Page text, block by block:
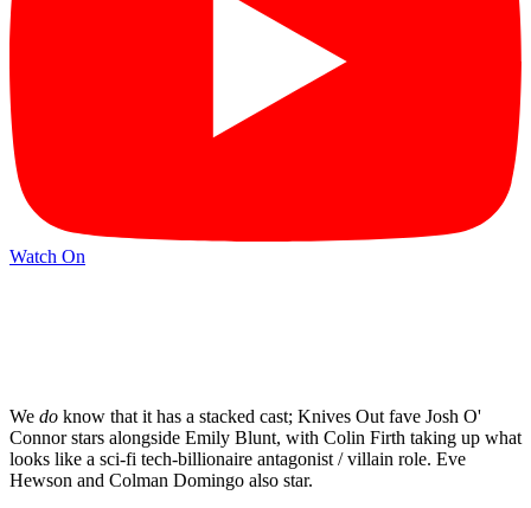
Watch On
We do know that it has a stacked cast; Knives Out fave Josh O'
Connor stars alongside Emily Blunt, with Colin Firth taking up what
looks like a sci-fi tech-billionaire antagonist / villain role. Eve
Hewson and Colman Domingo also star.